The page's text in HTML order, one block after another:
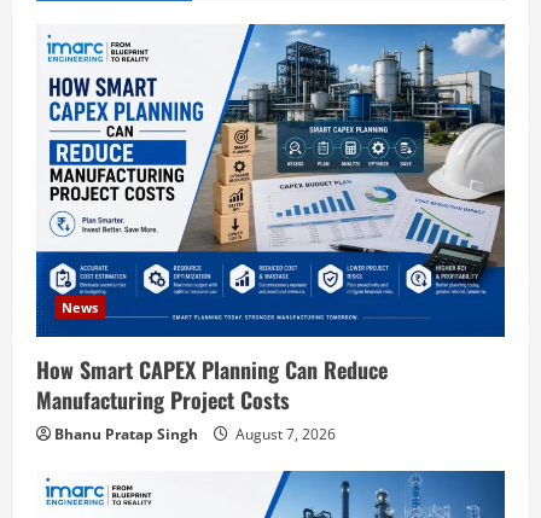
g
a
o
n News
How Smart CAPEX Planning Can Reduce
Manufacturing Project Costs
Bhanu Pratap Singh August 7, 2026